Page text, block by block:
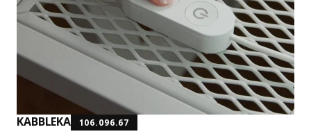
KABBLEKA 106.096.67